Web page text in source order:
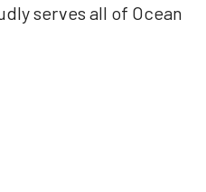
serves all of Ocean